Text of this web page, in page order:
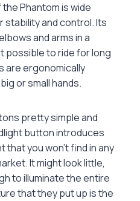
Phantom is wide
and control. Its
and arms in a
possible to ride for long
are ergonomically
or small hands.
pretty simple and
button introduces
that you won’t find in any
It might look little,
to illuminate the entire
that they put up is the